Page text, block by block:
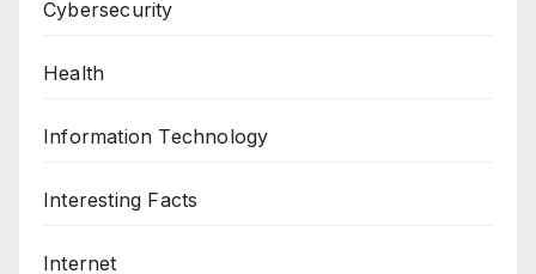
Cybersecurity
Health
Information Technology
Interesting Facts
Internet